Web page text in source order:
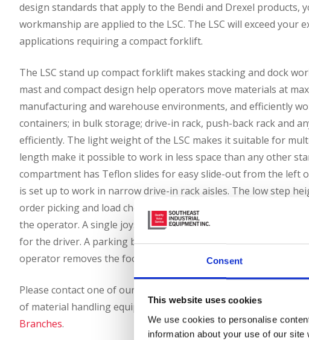
Consent
This website uses cookies
We use cookies to personalise
information about your use of our
design standards that apply to the Bendi and Drexel products,
workmanship are applied to the LSC. The LSC will exceed
applications requiring a compact forklift.
The LSC stand up compact forklift makes stacking and dock
mast and compact design help operators move materials at
manufacturing and warehouse environments, and efficiently
containers; in bulk storage; drive-in rack, push-back rack and
efficiently. The light weight of the LSC makes it suitable for
length make it possible to work in less space than any other
compartment has Teflon slides for easy slide-out from the left
is set up to work in narrow drive-in rack aisles. The low step
order picking and load checking. The optimized operator
the operator. A single joystick directional, acceleration and lift/
for the driver. A parking brake is automatically applied and
operator removes the foot from a deadman pedal.
Please contact one of our Landoll-Bendi/Drexel product
of material handling equipment is right for your application,
Branches.